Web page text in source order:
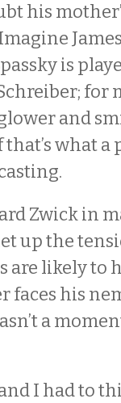
his
is
for
and
what a
Zwick in
up the
are likely to
faces his
a
I had to